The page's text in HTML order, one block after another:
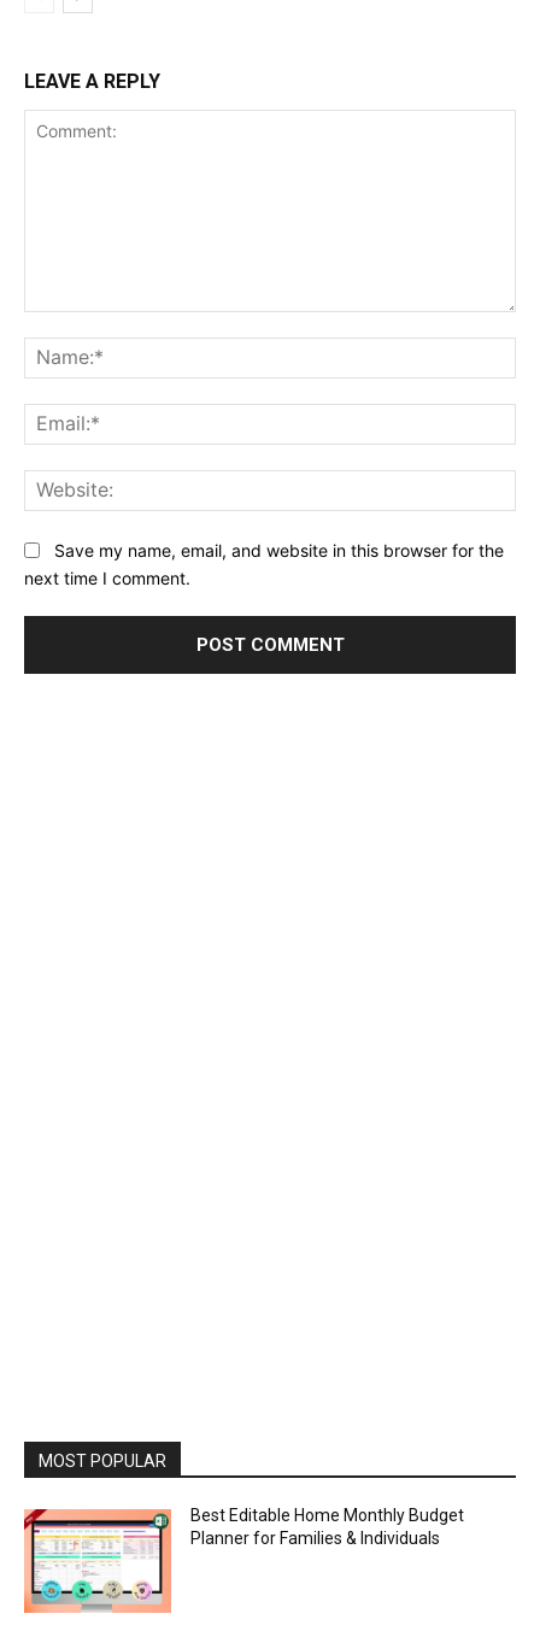
LEAVE A REPLY
Save my name, email, and website in this browser for the
next time I comment.
MOST POPULAR
Best Editable Home Monthly Budget
Planner for Families & Individuals